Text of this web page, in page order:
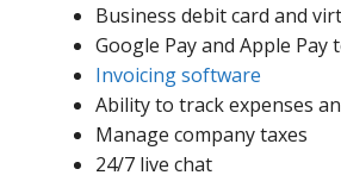
Business debit card and
Google Pay and Apple Pay
Invoicing software
Ability to track expenses
Manage company taxes
24/7 live chat